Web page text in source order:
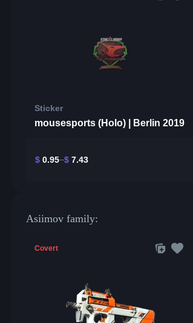
Sticker
mousesports (Holo) | Berlin 2019
$ 0.95 $ 7.43
Asiimov family:
Covert